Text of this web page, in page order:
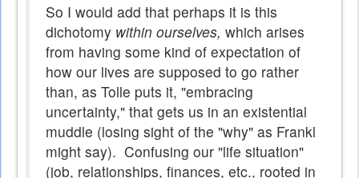
So I would add that perhaps it is this
dichotomy within ourselves, which arises
from having some kind of expectation of
how our lives are supposed to go rather
than, as Tolle puts it, "embracing
uncertainty," that gets us in an existential
muddle (losing sight of the "why" as Frankl
might say). Confusing our "life situation"
(job, relationships, finances, etc., rooted in